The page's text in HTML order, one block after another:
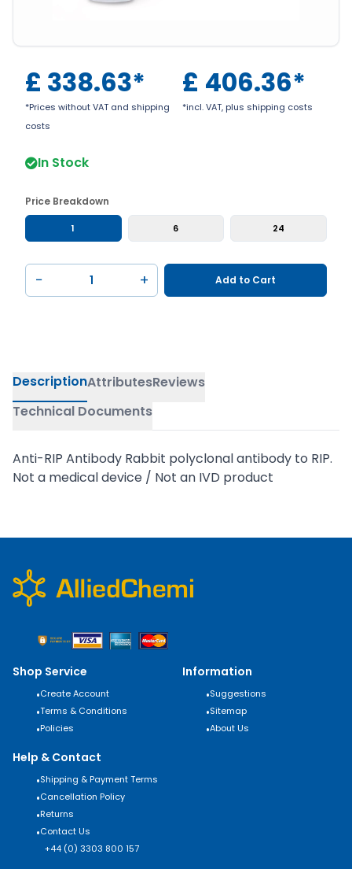
£ 338.63*
*Prices without VAT and shipping
costs
£ 406.36*
*incl. VAT, plus shipping costs
In Stock
Price Breakdown
1 6 24
− + Add to Cart
DescriptionAttributesReviews
Technical Documents
Anti-RIP Antibody Rabbit polyclonal antibody to RIP.
Not a medical device / Not an IVD product
Shop Service
•Create Account
•Terms & Conditions
•Policies
Information
•Suggestions
•Sitemap
•About Us
Help & Contact
•Shipping & Payment Terms
•Cancellation Policy
•Returns
•Contact Us
+44 (0) 3303 800 157